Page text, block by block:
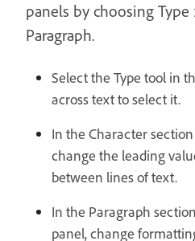
panels by choosing Type
Paragraph.
Select the Type tool in
across text to select it.
In the Character
change the leading
between lines of text.
In the Paragraph
panel, change